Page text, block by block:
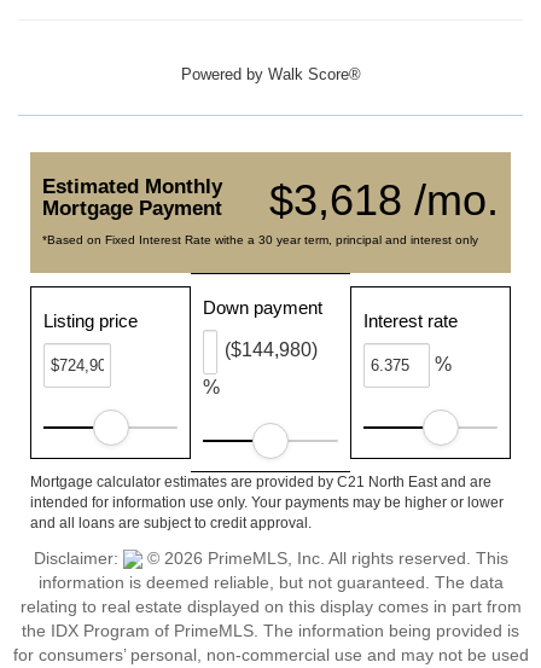
Powered by Walk Score®
$3,618 /mo.
Estimated Monthly
Mortgage Payment
*Based on Fixed Interest Rate withe a 30 year term, principal and interest only
Listing price
Down payment
%
($144,980)
Interest rate
%
Mortgage calculator estimates are provided by C21 North East and are
intended for information use only. Your payments may be higher or lower
and all loans are subject to credit approval.
Disclaimer:
© 2026 PrimeMLS, Inc. All rights reserved. This
information is deemed reliable, but not guaranteed. The data
relating to real estate displayed on this display comes in part from
the IDX Program of PrimeMLS. The information being provided is
for consumers’ personal, non-commercial use and may not be used